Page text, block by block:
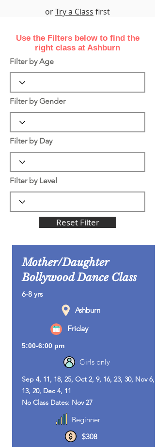
orTry a Class first
Use the Filters belowto find the
right class at Ashburn
Filter by Age
Filter by Gender
Filter by Day
Filter by Level
Reset Filter
Mother/Daughter
Bollywood Dance Class
6-8 yrs
Ashburn
Friday
5:00-6:00 pm
Girls only
Sep 4, 11, 18, 25, Oct 2, 9, 16, 23, 30, Nov 6,
13, 20, Dec 4, 11
No Class Dates: Nov 27
Beginner
$308